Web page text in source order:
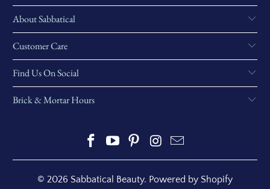
About Sabbatical
Customer Care
Find Us On Social
Brick & Mortar Hours
© 2026 Sabbatical Beauty. Powered by Shopify